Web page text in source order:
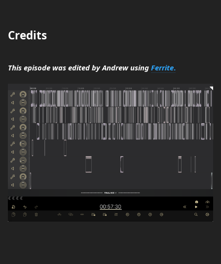
Credits
This episode was edited by Andrew using Ferrite.